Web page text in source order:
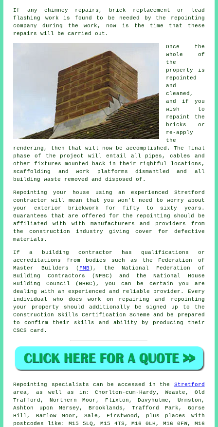
If any chimney repairs, brick replacement or lead
flashing work is found to be needed by the repointing
company during the work, now is the time that these
repairs will be carried out.
Once the
whole of
the
property is
repointed
and
cleaned,
and if you
wish to
repaint the
bricks or
re-apply
the
rendering, then that will now be accomplished. The final
phase of the project will entail all pipes, cables and
other fixtures mounted back in their rightful locations,
scaffolding and work platforms dismantled and all
building waste removed and disposed of.
Repointing your house using an experienced Stretford
contractor will mean that you won't need to worry about
your exterior brickwork for fifty to sixty years.
Guarantees that are offered for the repointing should be
affiliated with with manufacturers and providers from
the construction industry giving cover for defective
materials.
If a building contractor has qualifications or
accreditations from bodies such as the Federation of
Master Builders ( FMB ), the National Federation of
Building Contractors (NFBC) and the National House
Building Council (NHBC), you can be certain you are
dealing with an experienced and reliable provider. Every
individual who does work on repairing and repointing
your property should additionally be signed up to the
Construction Skills Certification Scheme and be prepared
to confirm their skills and ability by producing their
CSCS card.
Repointing specialists can be accessed in the Stretford
area, as well as in: Chorlton-cum-Hardy, Weaste, Old
Trafford, Northern Moor, Flixton, Davyhulme, Urmston,
Ashton upon Mersey, Brooklands, Trafford Park, Gorse
Hill, Barlow Moor, Sale, Firstwood, plus places with
postcodes like: M15 5LQ, M15 4TS, M16 0LH, M16 0FW, M16